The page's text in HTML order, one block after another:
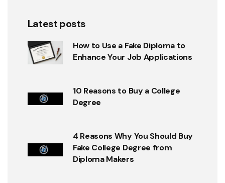
Latest posts
How to Use a Fake Diploma to
Enhance Your Job Applications
10 Reasons to Buy a College
Degree
4 Reasons Why You Should Buy
Fake College Degree from
Diploma Makers